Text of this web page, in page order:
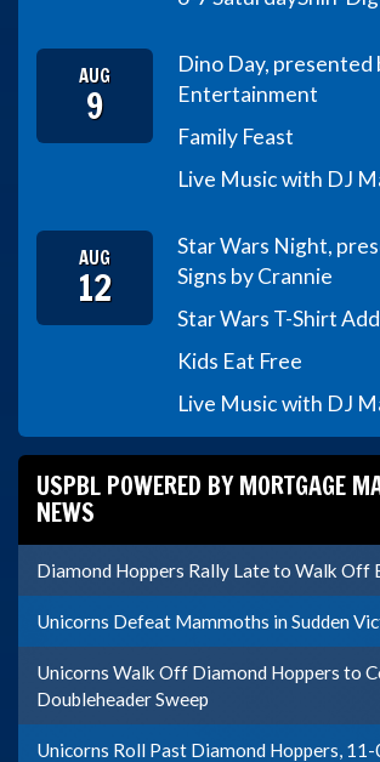
AUG
9
Dino Day, presented
Entertainment
Family Feast
Live Music with DJ
AUG
12
Star Wars Night,
Signs by Crannie
Star Wars T-Shirt
Kids Eat Free
Live Music with DJ
USPBL POWERED BY MORTGAGE
NEWS
Diamond Hoppers Rally Late to Walk Off
Unicorns Defeat Mammoths in Sudden
Unicorns Walk Off Diamond Hoppers to
Doubleheader Sweep
Unicorns Roll Past Diamond Hoppers, 11-